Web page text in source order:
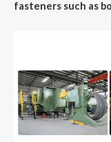
fasteners such as